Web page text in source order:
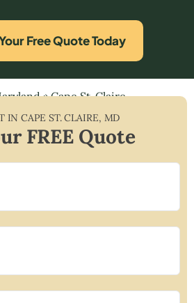
Free Quote Today
»Cape St. Claire
INCAPE ST. CLAIRE, MD
FREE Quote